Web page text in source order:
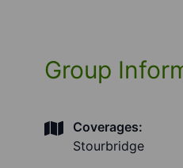
Group
Coverages:
Stourbridge